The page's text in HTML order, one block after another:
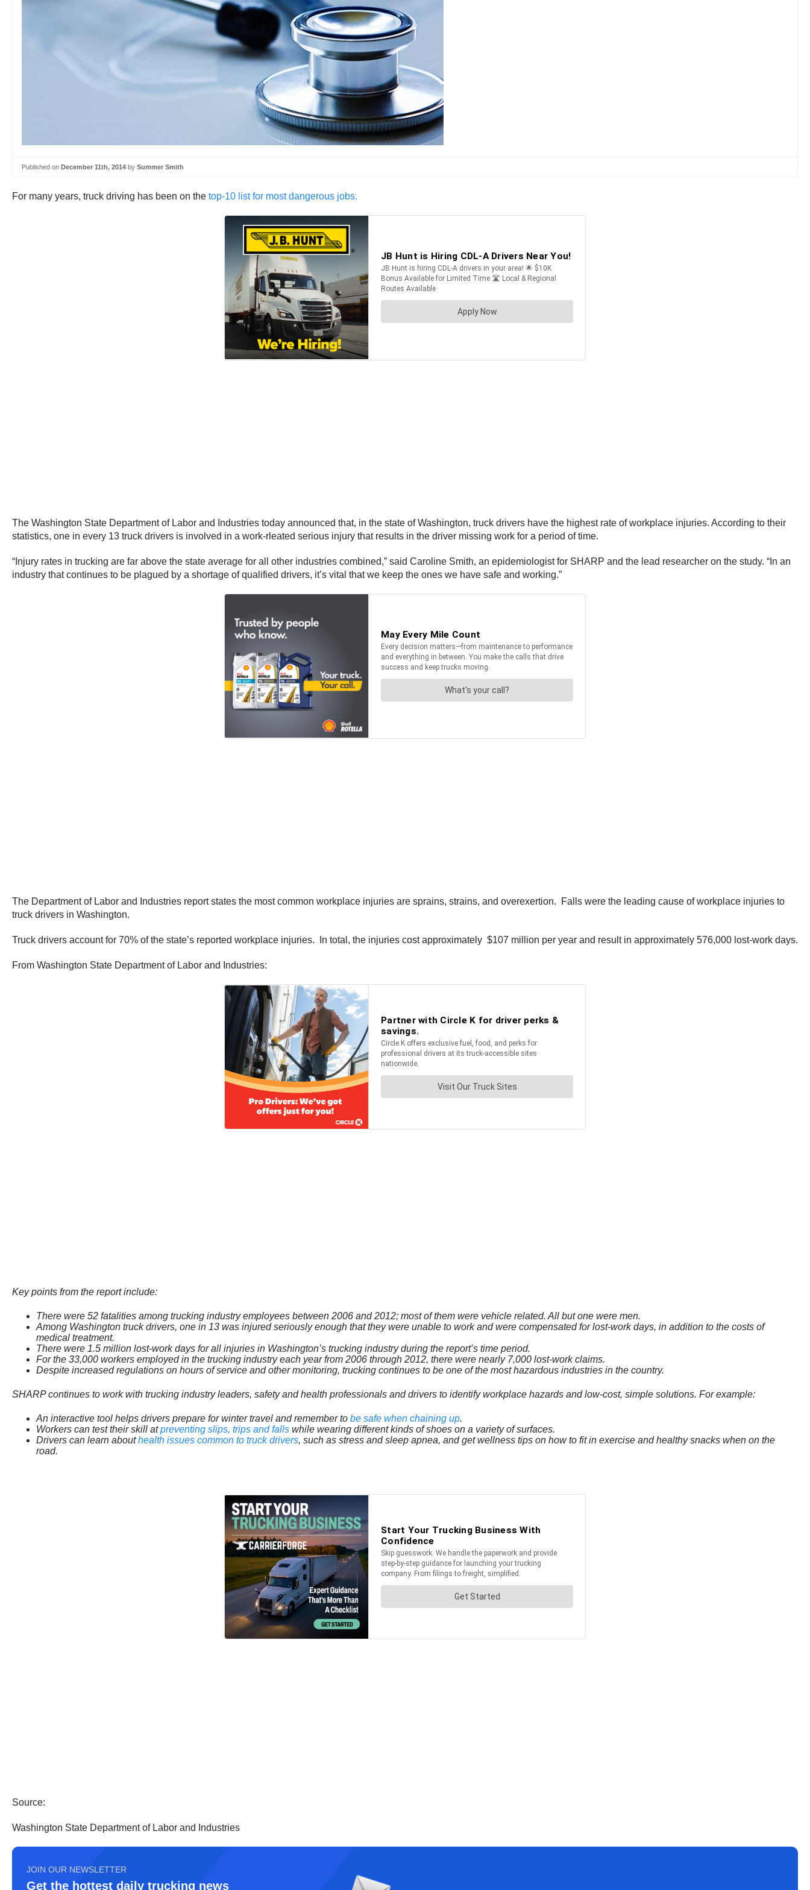
Published on December 11th, 2014 by Summer Smith
For many years, truck driving has been on the top-10 list for most dangerous jobs.
The Washington State Department of Labor and Industries today announced that, in the state of Washington, truck drivers have the highest rate of workplace injuries. According to their
statistics, one in every 13 truck drivers is involved in a work-rleated serious injury that results in the driver missing work for a period of time.
“Injury rates in trucking are far above the state average for all other industries combined,” said Caroline Smith, an epidemiologist for SHARP and the lead researcher on the study. “In an
industry that continues to be plagued by a shortage of qualified drivers, it’s vital that we keep the ones we have safe and working.”
The Department of Labor and Industries report states the most common workplace injuries are sprains, strains, and overexertion. Falls were the leading cause of workplace injuries to
truck drivers in Washington.
Truck drivers account for 70% of the state’s reported workplace injuries. In total, the injuries cost approximately $107 million per year and result in approximately 576,000 lost-work days.
From Washington State Department of Labor and Industries:
Key points from the report include:
There were 52 fatalities among trucking industry employees between 2006 and 2012; most of them were vehicle related. All but one were men.
Among Washington truck drivers, one in 13 was injured seriously enough that they were unable to work and were compensated for lost-work days, in addition to the costs of
medical treatment.
There were 1.5 million lost-work days for all injuries in Washington’s trucking industry during the report’s time period.
For the 33,000 workers employed in the trucking industry each year from 2006 through 2012, there were nearly 7,000 lost-work claims.
Despite increased regulations on hours of service and other monitoring, trucking continues to be one of the most hazardous industries in the country.
SHARP continues to work with trucking industry leaders, safety and health professionals and drivers to identify workplace hazards and low-cost, simple solutions. For example:
An interactive tool helps drivers prepare for winter travel and remember to be safe when chaining up.
Workers can test their skill atpreventing slips, trips and falls while wearing different kinds of shoes on a variety of surfaces.
Drivers can learn abouthealth issues common to truck drivers, such as stress and sleep apnea, and get wellness tips on how to fit in exercise and healthy snacks when on the
road.
Source:
Washington State Department of Labor and Industries
JOIN OUR NEWSLETTER
Get the hottest daily trucking news